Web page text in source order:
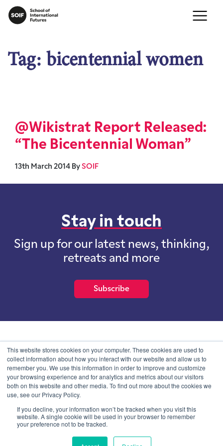
This website stores cookies on your computer. These cookies are used to
collect information about how you interact with our website and allow us to
remember you. We use this information in order to improve and customize
your browsing experience and for analytics and metrics about our visitors
both on this website and other media. To find out more about the cookies we
use, see our Privacy Policy.
If you decline, your information won’t be tracked when you visit this
website. A single cookie will be used in your browser to remember
your preference not to be tracked.
Tag: bicentennial women
@Wikistrat Report Released:
“The Bicentennial Woman”
13th March 2014 By SOIF
Stay in touch
Sign up for our latest news, thinking,
retreats and more
Subscribe
School of International Futures (SOIF) is the trading name of
School of International Futures Ltd, a company with not for profit
purposes limited by guarantee registered in England and Wales
with company number 07761692 and whose registered office is at
Onega House, 112 Main Road, Sidcup, Kent, DA14 6NE
© SOIF Limited 2026